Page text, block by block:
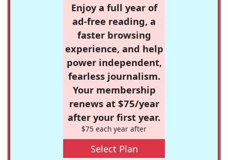
Enjoy a full year of
ad-free reading, a
faster browsing
experience, and help
power independent,
fearless journalism.
Your membership
renews at $75/year
after your first year.
$75 each year after
Select Plan